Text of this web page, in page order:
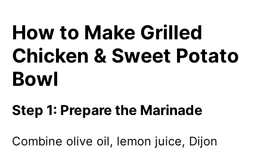
How to Make Grilled
Chicken & Sweet Potato
Bowl
Step 1: Prepare the Marinade
Combine olive oil, lemon juice, Dijon